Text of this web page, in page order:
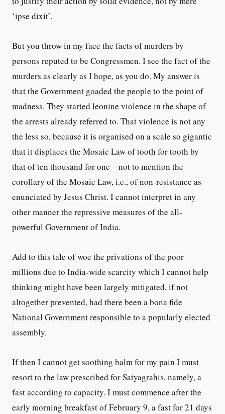
‘ipse dixit’.
But you throw in my face the facts of murders by
persons reputed to be Congressmen. I see the fact of the
murders as clearly as I hope, as you do. My answer is
that the Government goaded the people to the point of
madness. They started leonine violence in the shape of
the arrests already referred to. That violence is not any
the less so, because it is organised on a scale so gigantic
that it displaces the Mosaic Law of tooth for tooth by
that of ten thousand for one—not to mention the
corollary of the Mosaic Law, i.e., of non-resistance as
enunciated by Jesus Christ. I cannot interpret in any
other manner the repressive measures of the all-
powerful Government of India.
Add to this tale of woe the privations of the poor
millions due to India-wide scarcity which I cannot help
thinking might have been largely mitigated, if not
altogether prevented, had there been a bona fide
National Government responsible to a popularly elected
assembly.
If then I cannot get soothing balm for my pain I must
resort to the law prescribed for Satyagrahis, namely, a
fast according to capacity. I must commence after the
early morning breakfast of February 9, a fast for 21 days